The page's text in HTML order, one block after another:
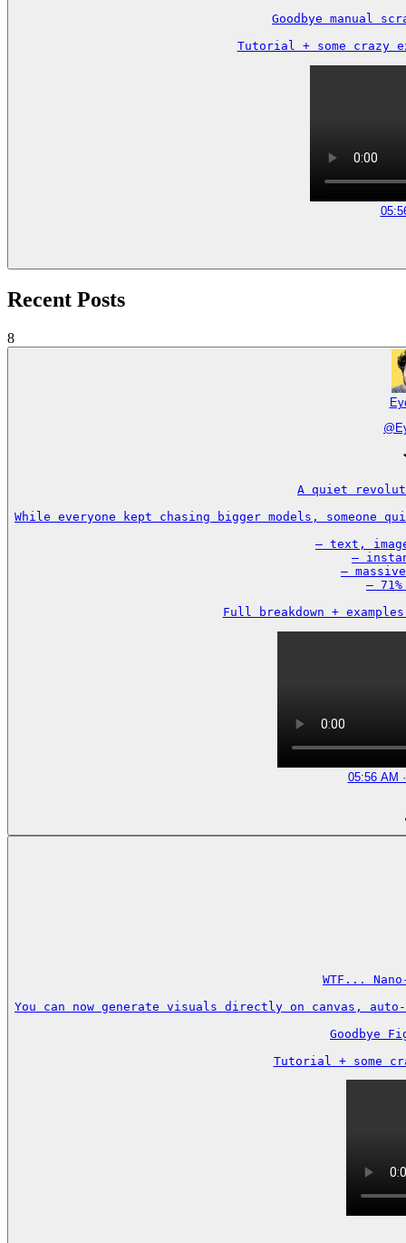
Goodbye manual
Tutorial + some crazy
Recent Posts
8
@
A quiet
While everyone kept chasing bigger models,
– text,
–
–
–
Full breakdown +
05:56 AM
WTF...
You can now generate visuals directly on canvas,
Goodbye
Tutorial + some